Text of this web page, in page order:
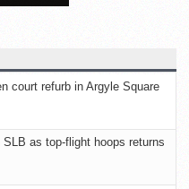
court refurb in Argyle Square
as top-flight hoops returns